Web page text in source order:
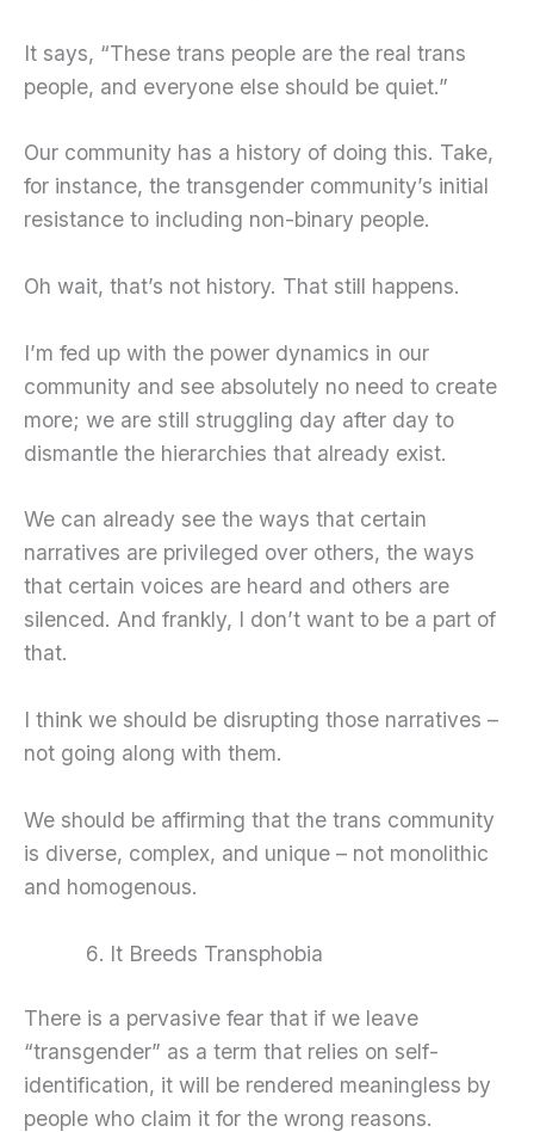
It says, “These trans people are the real trans
people, and everyone else should be quiet.”
Our community has a history of doing this. Take,
for instance, the transgender community’s initial
resistance to including non-binary people.
Oh wait, that’s not history. That still happens.
I’m fed up with the power dynamics in our
community and see absolutely no need to create
more; we are still struggling day after day to
dismantle the hierarchies that already exist.
We can already see the ways that certain
narratives are privileged over others, the ways
that certain voices are heard and others are
silenced. And frankly, I don’t want to be a part of
that.
I think we should be disrupting those narratives –
not going along with them.
We should be affirming that the trans community
is diverse, complex, and unique – not monolithic
and homogenous.
It Breeds Transphobia
There is a pervasive fear that if we leave
“transgender” as a term that relies on self-
identification, it will be rendered meaningless by
people who claim it for the wrong reasons.